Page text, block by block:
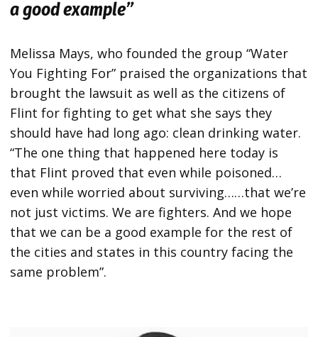
a good example”
Melissa Mays, who founded the group “Water
You Fighting For” praised the organizations that
brought the lawsuit as well as the citizens of
Flint for fighting to get what she says they
should have had long ago: clean drinking water.
“The one thing that happened here today is
that Flint proved that even while poisoned…
even while worried about surviving……that we’re
not just victims. We are fighters. And we hope
that we can be a good example for the rest of
the cities and states in this country facing the
same problem”.